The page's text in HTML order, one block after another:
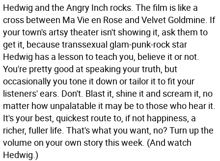
Hedwig and the Angry Inch rocks. The film is like a
cross between Ma Vie en Rose and Velvet Goldmine. If
your town's artsy theater isn't showing it, ask them to
get it, because transsexual glam-punk-rock star
Hedwig has a lesson to teach you, believe it or not.
You're pretty good at speaking your truth, but
occasionally you tone it down or tailor it to fit your
listeners' ears. Don't. Blast it, shine it and scream it, no
matter how unpalatable it may be to those who hear it.
It's your best, quickest route to, if not happiness, a
richer, fuller life. That's what you want, no? Turn up the
volume on your own story this week. (And watch
Hedwig.)